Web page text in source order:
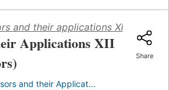
and their applications XII (2003)
Applications XII
and their Applicat...
Share